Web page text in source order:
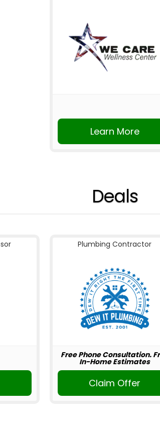
Learn More
Deals
Plumbing Contractor
Free Phone Consultation.
In-Home Estimates
Claim Offer